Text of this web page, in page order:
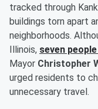
tracked through
buildings torn apart
neighborhoods.
Illinois, seven
Mayor Christopher
urged residents to
unnecessary travel.